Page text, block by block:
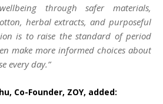
through safer materials,
herbal extracts, and purposeful
is to raise the standard of period
make more informed choices about
every day.”
Co-Founder, ZOY, added: